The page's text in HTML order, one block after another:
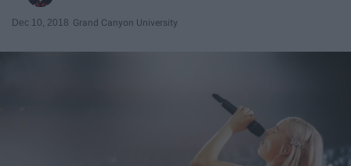
Dec 10, 2018 Grand Canyon University